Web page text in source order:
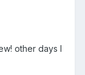
other days I